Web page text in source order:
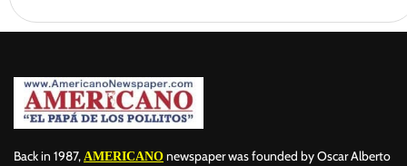
Back in 1987, AMERICANO newspaper was founded by Oscar Alberto